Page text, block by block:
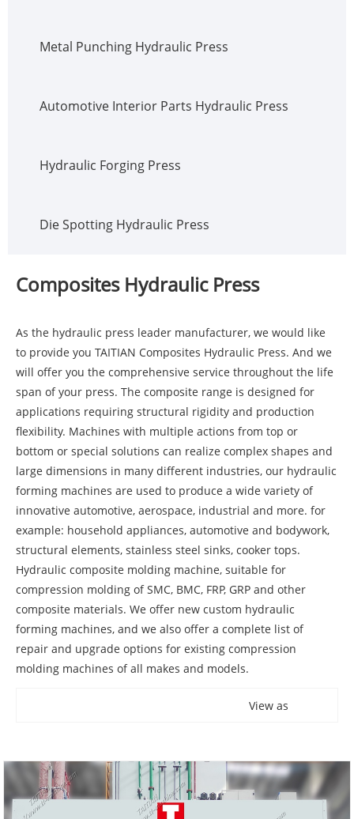
Metal Punching Hydraulic Press
Automotive Interior Parts Hydraulic Press
Hydraulic Forging Press
Die Spotting Hydraulic Press
Composites Hydraulic Press
As the hydraulic press leader manufacturer, we would like
to provide you TAITIAN Composites Hydraulic Press. And we
will offer you the comprehensive service throughout the life
span of your press. The composite range is designed for
applications requiring structural rigidity and production
flexibility. Machines with multiple actions from top or
bottom or special solutions can realize complex shapes and
large dimensions in many different industries, our hydraulic
forming machines are used to produce a wide variety of
innovative automotive, aerospace, industrial and more. for
example: household appliances, automotive and bodywork,
structural elements, stainless steel sinks, cooker tops.
Hydraulic composite molding machine, suitable for
compression molding of SMC, BMC, FRP, GRP and other
composite materials. We offer new custom hydraulic
forming machines, and we also offer a complete list of
repair and upgrade options for existing compression
molding machines of all makes and models.
View as